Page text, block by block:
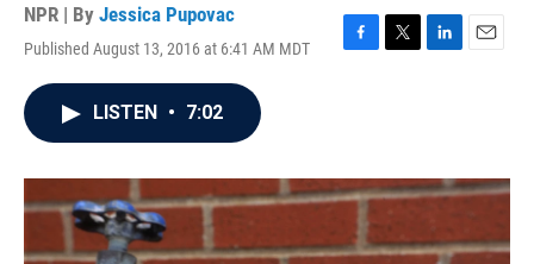
NPR | By Jessica Pupovac
Published August 13, 2016 at 6:41 AM MDT
F
o
k
T
r
L
I
E
LISTEN • 7:02